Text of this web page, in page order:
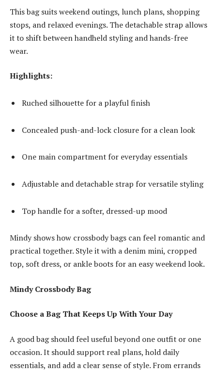
This bag suits weekend outings, lunch plans, shopping
stops, and relaxed evenings. The detachable strap allows
it to shift between handheld styling and hands-free
wear.
Highlights:
Ruched silhouette for a playful finish
Concealed push-and-lock closure for a clean look
One main compartment for everyday essentials
Adjustable and detachable strap for versatile styling
Top handle for a softer, dressed-up mood
Mindy shows how crossbody bags can feel romantic and
practical together. Style it with a denim mini, cropped
top, soft dress, or ankle boots for an easy weekend look.
Mindy Crossbody Bag
Choose a Bag That Keeps Up With Your Day
A good bag should feel useful beyond one outfit or one
occasion. It should support real plans, hold daily
essentials, and add a clear sense of style. From errands